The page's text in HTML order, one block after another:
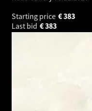
Starting price
383
€
Last bid
383
€